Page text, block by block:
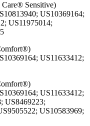
Sensitive)
US10369164;
US11975014;
US11633412;
US11633412;
US8469223;
US10583969;